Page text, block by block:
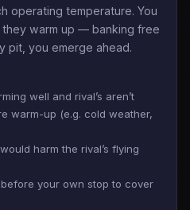
operating temperature. You
warm up — banking free
pit, you emerge ahead.
well and rival’s aren’t
warm-up (e.g. cold weather,
harm the rival’s flying
your own stop to cover